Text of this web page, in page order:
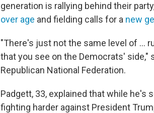
generation is rallying behind their
over age and fielding calls for a new
"There's just not the same level of …
that you see on the Democrats' side,"
Republican National Federation.
Padgett, 33, explained that while
fighting harder against President